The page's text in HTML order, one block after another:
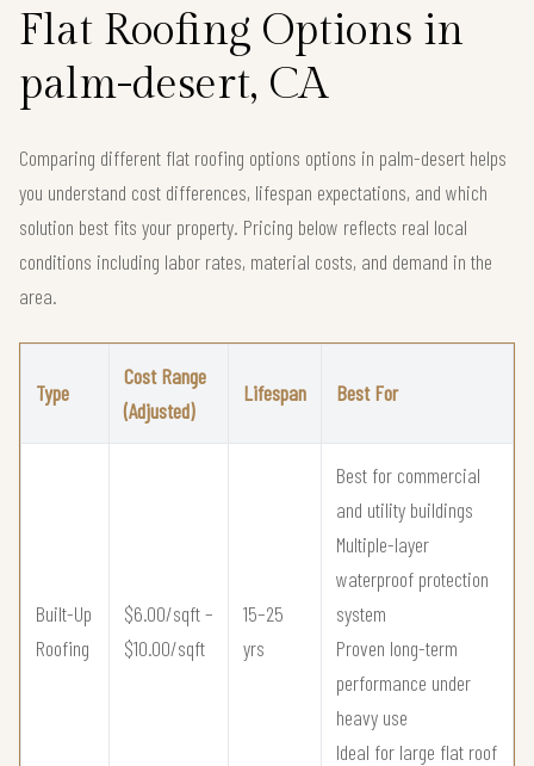
Flat Roofing Options in
palm-desert, CA
Comparing different flat roofing options options in palm-desert helps
you understand cost differences, lifespan expectations, and which
solution best fits your property. Pricing below reflects real local
conditions including labor rates, material costs, and demand in the
area.
Type
Cost Range
(Adjusted)
Lifespan Best For
Built-Up
Roofing
$6.00/sqft –
$10.00/sqft
15–25
yrs
Best for commercial
and utility buildings
Multiple-layer
waterproof protection
system
Proven long-term
performance under
heavy use
Ideal for large flat roof